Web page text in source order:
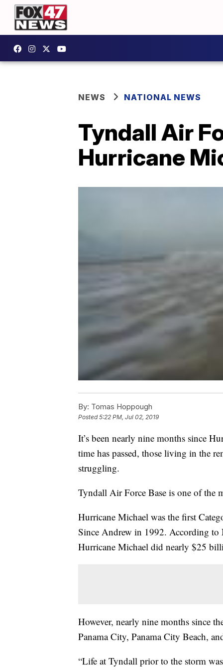
NEWS NATIONAL NEWS
Tyndall Air
Hurricane
By: Tomas Hoppough
Posted5:22 PM, Jul 02, 2019
It’s been nearly nine months since
time has passed, those living in the
struggling.
Tyndall Air Force Base is one of the
Hurricane Michael was the first
Since Andrew in 1992. According
Hurricane Michael did nearly $25
However, nearly nine months since
Panama City, Panama City Beach,
“Life at Tyndall prior to the storm